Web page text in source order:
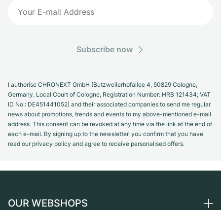
Subscribe now
I authorise CHRONEXT GmbH (Butzweilerhofallee 4, 50829 Cologne,
Germany. Local Court of Cologne, Registration Number: HRB 121434; VAT
ID No.: DE451441052) and their associated companies to send me regular
news about promotions, trends and events to my above-mentioned e-mail
address. This consent can be revoked at any time via the link at the end of
each e-mail. By signing up to the newsletter, you confirm that you have
read our privacy policy and agree to receive personalised offers.
OUR WEBSHOPS